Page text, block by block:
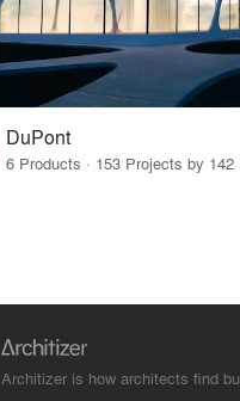
DuPont
Architizer is how architects find